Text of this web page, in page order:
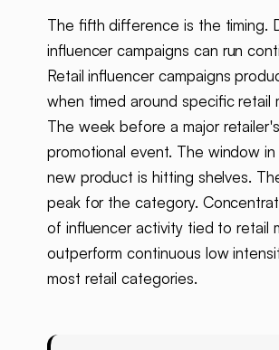
The fifth difference is the timing.
influencer campaigns can run
Retail influencer campaigns
when timed around specific retail
The week before a major retailer's
promotional event. The window in
new product is hitting shelves.
peak for the category.
of influencer activity tied to retail
outperform continuous low
most retail categories.